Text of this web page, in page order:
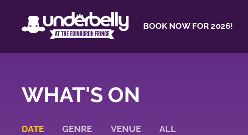
BOOK NOW FOR 2026!
WHAT'S ON
DATE GENRE VENUE ALL